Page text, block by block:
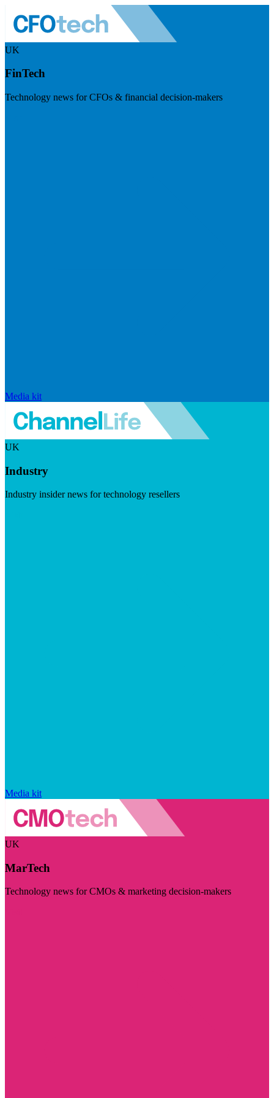
UK
FinTech
Technology news for CFOs & financial decision-makers
Media kit
UK
Industry
Industry insider news for technology resellers
Media kit
UK
MarTech
Technology news for CMOs & marketing decision-makers